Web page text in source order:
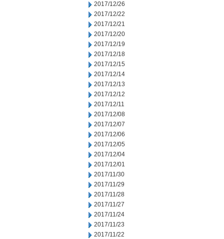
2017/12/26
2017/12/22
2017/12/21
2017/12/20
2017/12/19
2017/12/18
2017/12/15
2017/12/14
2017/12/13
2017/12/12
2017/12/11
2017/12/08
2017/12/07
2017/12/06
2017/12/05
2017/12/04
2017/12/01
2017/11/30
2017/11/29
2017/11/28
2017/11/27
2017/11/24
2017/11/23
2017/11/22